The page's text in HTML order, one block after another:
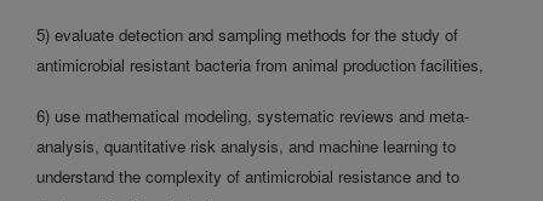
5) evaluate detection and sampling methods for the study of
antimicrobial resistant bacteria from animal production facilities,
6) use mathematical modeling, systematic reviews and meta-
analysis, quantitative risk analysis, and machine learning to
understand the complexity of antimicrobial resistance and to